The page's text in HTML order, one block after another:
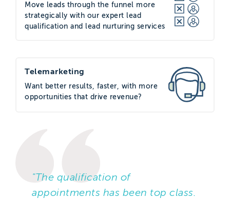
Move leads through the funnel more
strategically with our expert lead
qualification and lead nurturing services
Telemarketing
Want better results, faster, with more
opportunities that drive revenue?
"The qualification of
appointments has been top class.